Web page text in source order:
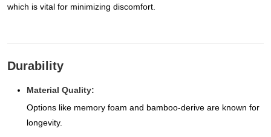
which is vital for minimizing discomfort.
Durability
Material Quality:
Options like memory foam and bamboo-derive are known for
longevity.